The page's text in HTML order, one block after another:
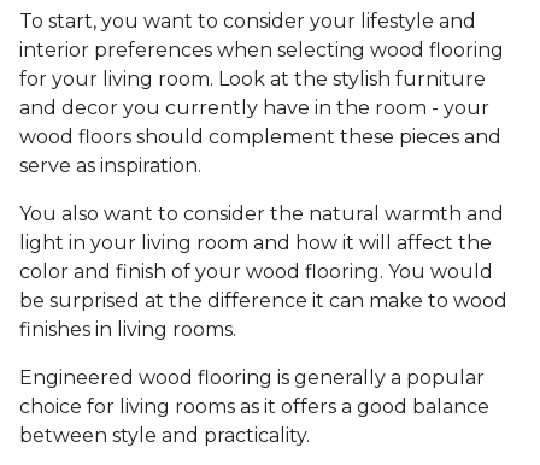
To start, you want to consider your lifestyle and
interior preferences when selecting wood flooring
for your living room. Look at the stylish furniture
and decor you currently have in the room - your
wood floors should complement these pieces and
serve as inspiration.
You also want to consider the natural warmth and
light in your living room and how it will affect the
color and finish of your wood flooring. You would
be surprised at the difference it can make to wood
finishes in living rooms.
Engineered wood flooring is generally a popular
choice for living rooms as it offers a good balance
between style and practicality.